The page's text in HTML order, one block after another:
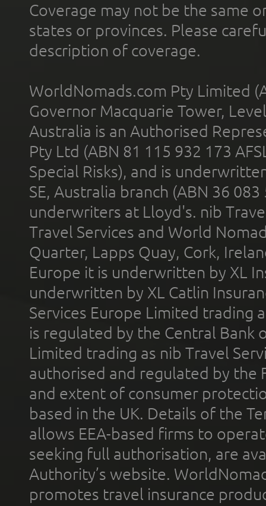
Coverage may not be the same
states or provinces. Please
description of coverage.
WorldNomads.com Pty Limited
Governor Macquarie Tower,
Australia is an Authorised
Pty Ltd (ABN 81 115 932 173
Special Risks), and is
SE, Australia branch (ABN 36
underwriters at Lloyd's. nib
Travel Services and World
Quarter, Lapps Quay, Cork,
Europe it is underwritten by XL
underwritten by XL Catlin
Services Europe Limited trading
is regulated by the Central Bank
Limited trading as nib Travel
authorised and regulated by the
and extent of consumer
based in the UK. Details of the
allows EEA-based firms to
seeking full authorisation, are
Authority’s website.
promotes travel insurance